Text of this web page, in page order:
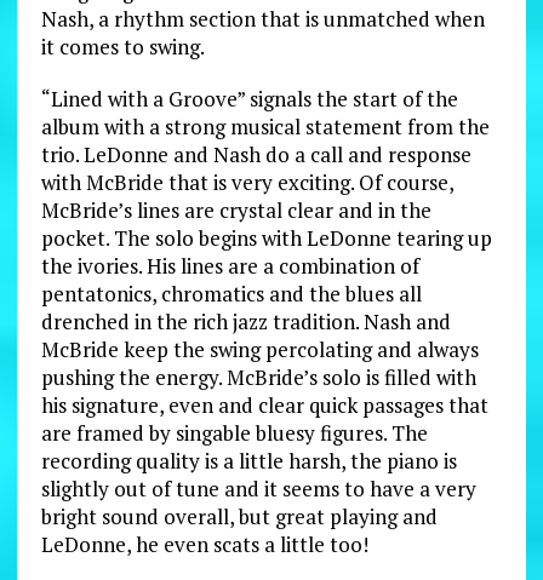
Nash, a rhythm section that is unmatched when
it comes to swing.
“Lined with a Groove” signals the start of the
album with a strong musical statement from the
trio. LeDonne and Nash do a call and response
with McBride that is very exciting. Of course,
McBride’s lines are crystal clear and in the
pocket. The solo begins with LeDonne tearing up
the ivories. His lines are a combination of
pentatonics, chromatics and the blues all
drenched in the rich jazz tradition. Nash and
McBride keep the swing percolating and always
pushing the energy. McBride’s solo is filled with
his signature, even and clear quick passages that
are framed by singable bluesy figures. The
recording quality is a little harsh, the piano is
slightly out of tune and it seems to have a very
bright sound overall, but great playing and
LeDonne, he even scats a little too!